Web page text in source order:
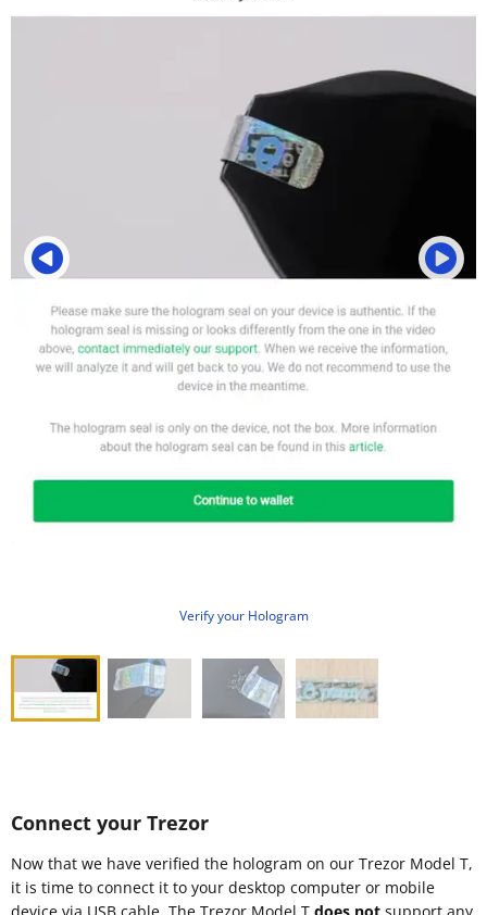
Verify your Hologram
Connect your Trezor
Now that we have verified the hologram on our Trezor Model T,
it is time to connect it to your desktop computer or mobile